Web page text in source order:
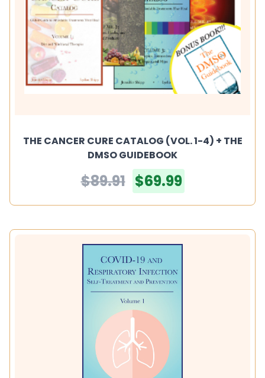
THE CANCER CURE CATALOG (VOL. 1-4) + THE
DMSO GUIDEBOOK
$89.91 $69.99